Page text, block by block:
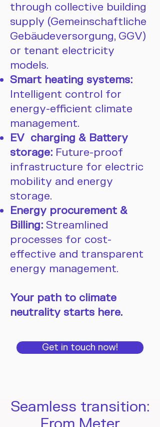
through collective building
supply (Gemeinschaftliche
Gebäudeversorgung, GGV)
or tenant electricity
models.
Smart heating systems:
Intelligent control for
energy-efficient climate
management.
EV charging & Battery
storage: Future-proof
infrastructure for electric
mobility and energy
storage.
Energy procurement &
Billing: Streamlined
processes for cost-
effective and transparent
energy management.
Your path to climate
neutrality starts here.
Get in touch now!
Seamless transition: